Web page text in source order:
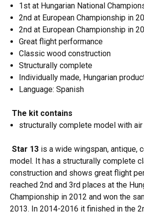
1st at Hungarian National
2nd at European Championship in
2nd at European Championship in
Great flight performance
Classic wood construction
Structurally complete
Individually made, Hungarian
Language: Spanish
The kit contains
structurally complete model with
Star 13 is a wide wingspan, antique,
model. It has a structurally complete
construction and shows great flight
reached 2nd and 3rd places at the
Championship in 2012 and won the
2013. In 2014-2016 it finished in the